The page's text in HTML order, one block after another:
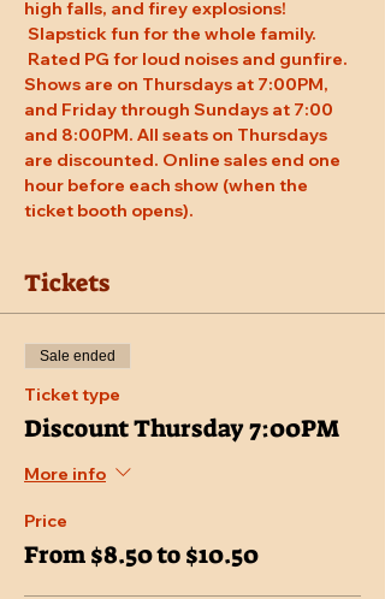
high falls, and firey explosions!
Slapstick fun for the whole family.
Rated PG for loud noises and gunfire.
Shows are on Thursdays at 7:00PM,
and Friday through Sundays at 7:00
and 8:00PM. All seats on Thursdays
are discounted. Online sales end one
hour before each show (when the
ticket booth opens).
Tickets
Sale ended
Ticket type
Discount Thursday 7:00PM
More info
Price
From $8.50 to $10.50